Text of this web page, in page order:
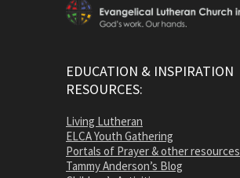
EDUCATION & INSPIRATION
RESOURCES:
Living Lutheran
ELCA Youth Gathering
Portals of Prayer & other resources
Tammy Anderson’s Blog